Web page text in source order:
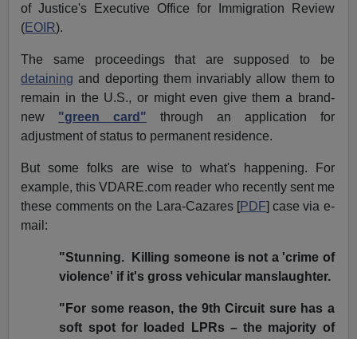
of Justice's Executive Office for Immigration Review
(EOIR).
The same proceedings that are supposed to be
detaining and deporting them invariably allow them to
remain in the U.S., or might even give them a brand-
new
"green card" through an application for
adjustment of status to permanent residence.
But some folks are wise to what's happening. For
example, this VDARE.com reader who recently sent me
these comments on the Lara-Cazares [PDF] case via e-
mail:
"Stunning. Killing someone is not a 'crime of
violence' if it's gross vehicular manslaughter.
"For some reason, the 9th Circuit sure has a
soft spot for loaded LPRs – the majority of